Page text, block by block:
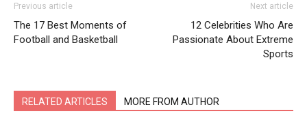
Previous article
The 17 Best Moments of
Football and Basketball
Next article
12 Celebrities Who Are
Passionate About Extreme
Sports
RELATED ARTICLES MORE FROM AUTHOR